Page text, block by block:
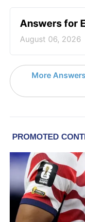
Answers for
August 06, 2026
More